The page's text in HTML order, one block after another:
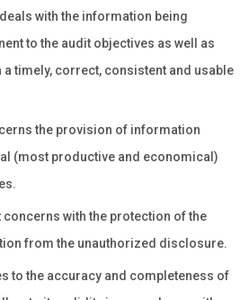
with the information being
to the audit objectives as well as
a timely, correct, consistent and usable
the provision of information
(most productive and economical)
concerns with the protection of the
from the unauthorized disclosure.
to the accuracy and completeness of